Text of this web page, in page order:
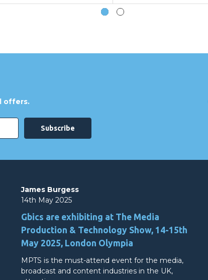
offers.
James Burgess
14th May 2025
Gbics are exhibiting at The Media
Production & Technology Show, 14-15th
May 2025, London Olympia
MPTS is the must-attend event for the media,
broadcast and content industries in the UK,